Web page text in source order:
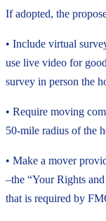
If adopted, the
• Include virtual
use live video for
survey in person the
• Require moving
50-mile radius of the
• Make a mover
–the “Your Rights
that is required by